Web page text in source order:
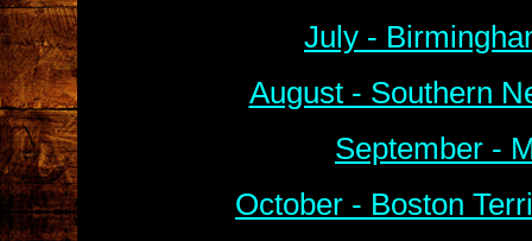
July -
August - Southern
September -
October - Boston